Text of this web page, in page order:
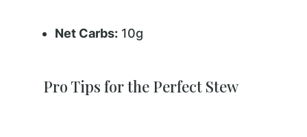
Net Carbs: 10g
Pro Tips for the Perfect Stew